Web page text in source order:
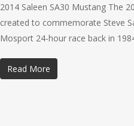
2014 Saleen SA30 Mustang The
created to commemorate Steve
Mosport 24-hour race back in
Read More